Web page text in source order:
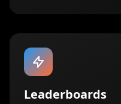
Leaderboards